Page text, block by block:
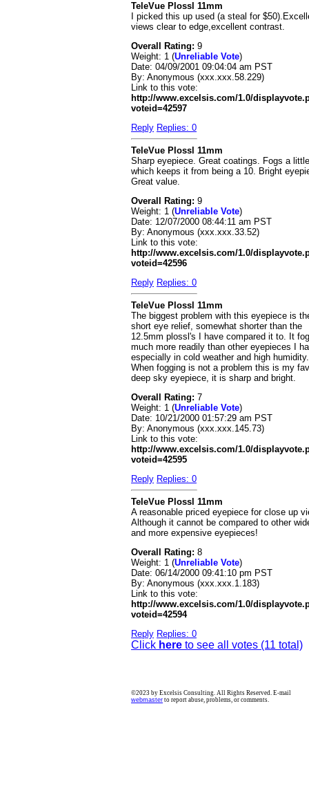
TeleVue Plossl 11mm
I picked this up used (a steal for
views clear to edge,excellent contrast.
Overall Rating: 9
Weight: 1 (Unreliable Vote)
Date: 04/09/2001 09:04:04 am PST
By: Anonymous (xxx.xxx.58.229)
Link to this vote:
http://www.excelsis.com/1.0/
voteid=42597
Reply Replies: 0
TeleVue Plossl 11mm
Sharp eyepiece. Great coatings. Fogs a little
which keeps it from being a 10. Bright
Great value.
Overall Rating: 9
Weight: 1 (Unreliable Vote)
Date: 12/07/2000 08:44:11 am PST
By: Anonymous (xxx.xxx.33.52)
Link to this vote:
http://www.excelsis.com/1.0/
voteid=42596
Reply Replies: 0
TeleVue Plossl 11mm
The biggest problem with this eyepiece is
short eye relief, somewhat shorter than the
12.5mm plossl's I have compared it to. It
much more readily than other eyepieces I
especially in cold weather and high humidity.
When fogging is not a problem this is my
deep sky eyepiece, it is sharp and bright.
Overall Rating: 7
Weight: 1 (Unreliable Vote)
Date: 10/21/2000 01:57:29 am PST
By: Anonymous (xxx.xxx.145.73)
Link to this vote:
http://www.excelsis.com/1.0/
voteid=42595
Reply Replies: 0
TeleVue Plossl 11mm
A reasonable priced eyepiece for close up
Although it cannot be compared to other
and more expensive eyepieces!
Overall Rating: 8
Weight: 1 (Unreliable Vote)
Date: 06/14/2000 09:41:10 pm PST
By: Anonymous (xxx.xxx.1.183)
Link to this vote:
http://www.excelsis.com/1.0/
voteid=42594
Reply Replies: 0
Click here to see all votes (11 total)
©2023 by Excelsis Consulting. All Rights Reserved. E-mail
webmaster to report abuse, problems, or comments.